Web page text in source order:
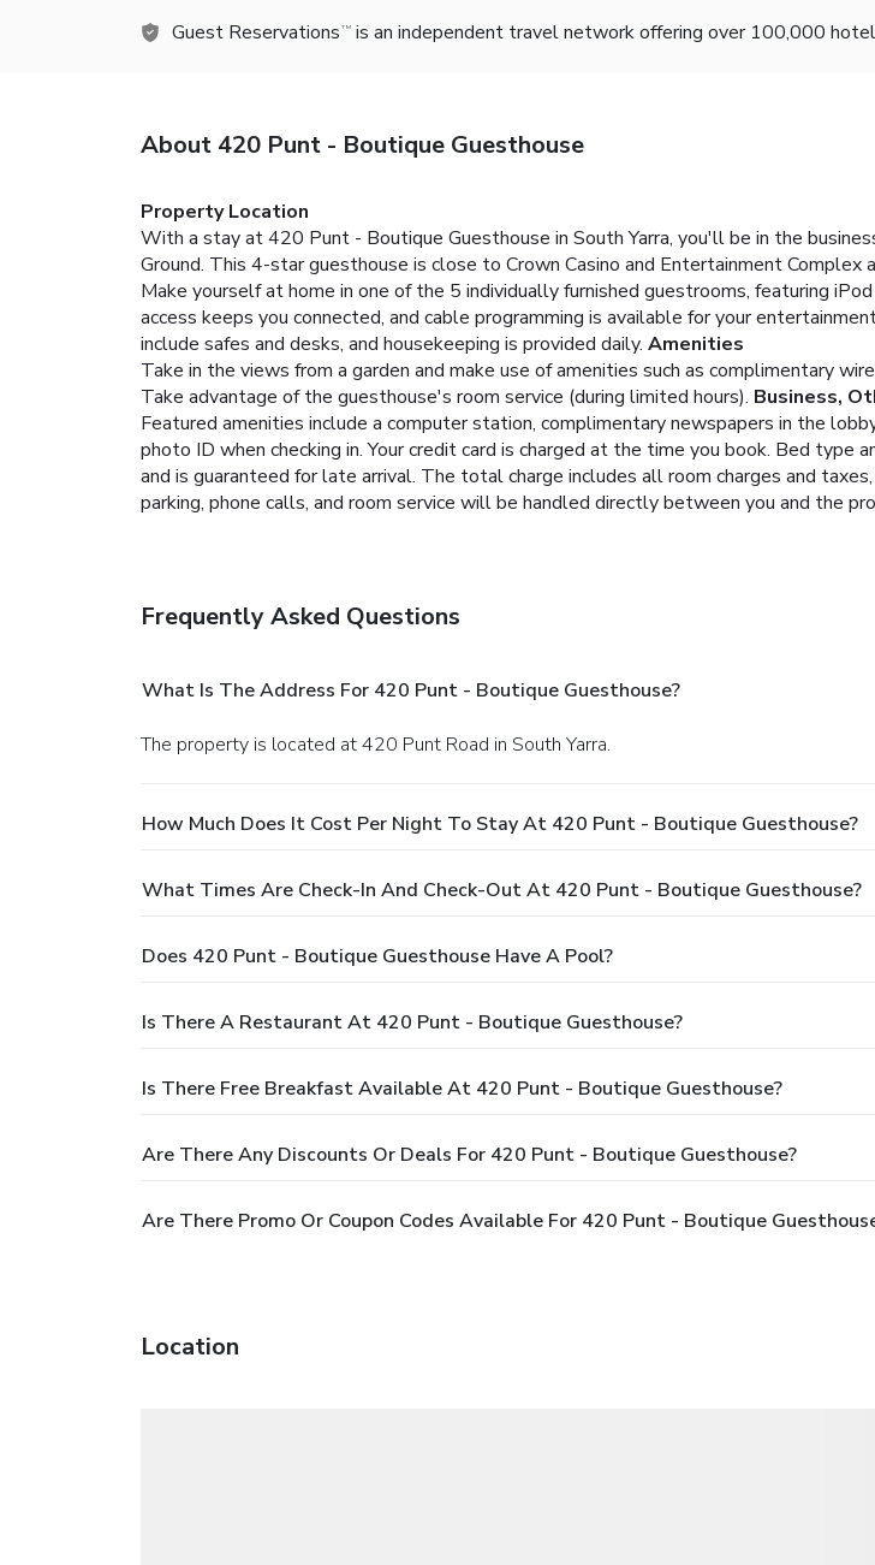
Guest Reservations TM is an independent travel network offering over 100,000
About 420 Punt - Boutique Guesthouse
Property Location
With a stay at 420 Punt - Boutique Guesthouse in South Yarra, you'll be in the
Ground. This 4-star guesthouse is close to Crown Casino and Entertainment Complex
Make yourself at home in one of the 5 individually furnished guestrooms, featuring
access keeps you connected, and cable programming is available for your
include safes and desks, and housekeeping is provided daily. Amenities
Take in the views from a garden and make use of amenities such as complimentary
Take advantage of the guesthouse's room service (during limited hours). Business,
Featured amenities include a computer station, complimentary newspapers in the
photo ID when checking in. Your credit card is charged at the time you book. Bed type
and is guaranteed for late arrival. The total charge includes all room charges and
parking, phone calls, and room service will be handled directly between you and the
Frequently Asked Questions
What Is The Address For 420 Punt - Boutique Guesthouse?
The property is located at 420 Punt Road in South Yarra.
How Much Does It Cost Per Night To Stay At 420 Punt - Boutique Guesthouse?
What Times Are Check-In And Check-Out At 420 Punt - Boutique Guesthouse?
Does 420 Punt - Boutique Guesthouse Have A Pool?
Is There A Restaurant At 420 Punt - Boutique Guesthouse?
Is There Free Breakfast Available At 420 Punt - Boutique Guesthouse?
Are There Any Discounts Or Deals For 420 Punt - Boutique Guesthouse?
Are There Promo Or Coupon Codes Available For 420 Punt - Boutique
Location